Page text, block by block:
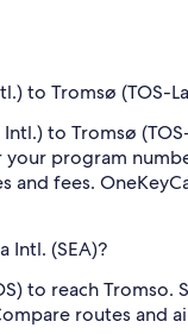
to Tromsø (TOS-
to Tromsø
program
and fees.
Intl. (SEA)?
to reach
routes